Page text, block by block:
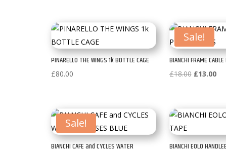
PINARELLO THE WINGS 1k BOTTLE CAGE
£80.00
Sale!
BIANCHI FRAME
£18.00 Original
£18.00.
£13.00
Sale!
BIANCHI CAFE and CYCLES WATER BIANCHI EOLO